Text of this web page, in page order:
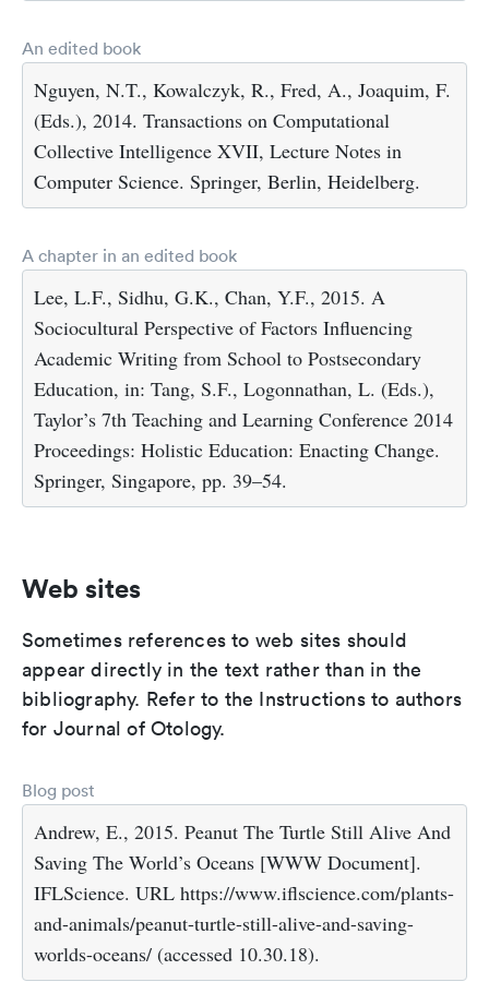
An edited book
Nguyen, N.T., Kowalczyk, R., Fred, A., Joaquim, F.
(Eds.), 2014. Transactions on Computational
Collective Intelligence XVII, Lecture Notes in
Computer Science. Springer, Berlin, Heidelberg.
A chapter in an edited book
Lee, L.F., Sidhu, G.K., Chan, Y.F., 2015. A
Sociocultural Perspective of Factors Influencing
Academic Writing from School to Postsecondary
Education, in: Tang, S.F., Logonnathan, L. (Eds.),
Taylor’s 7th Teaching and Learning Conference 2014
Proceedings: Holistic Education: Enacting Change.
Springer, Singapore, pp. 39–54.
Web sites
Sometimes references to web sites should
appear directly in the text rather than in the
bibliography. Refer to the Instructions to authors
for Journal of Otology.
Blog post
Andrew, E., 2015. Peanut The Turtle Still Alive And
Saving The World’s Oceans [WWW Document].
IFLScience. URL https://www.iflscience.com/plants-
and-animals/peanut-turtle-still-alive-and-saving-
worlds-oceans/ (accessed 10.30.18).